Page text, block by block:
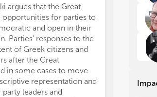
argues that the Great
opportunities for parties to
and open in their
Parties' responses to the
of Greek citizens and
after the Great
in some cases to move
representation and
leaders and